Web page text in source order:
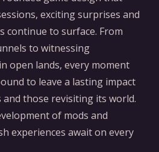
exciting surprises and
continue to surface. From
to witnessing
open lands, every moment
to leave a lasting impact
those revisiting its world.
of mods and
experiences await on every